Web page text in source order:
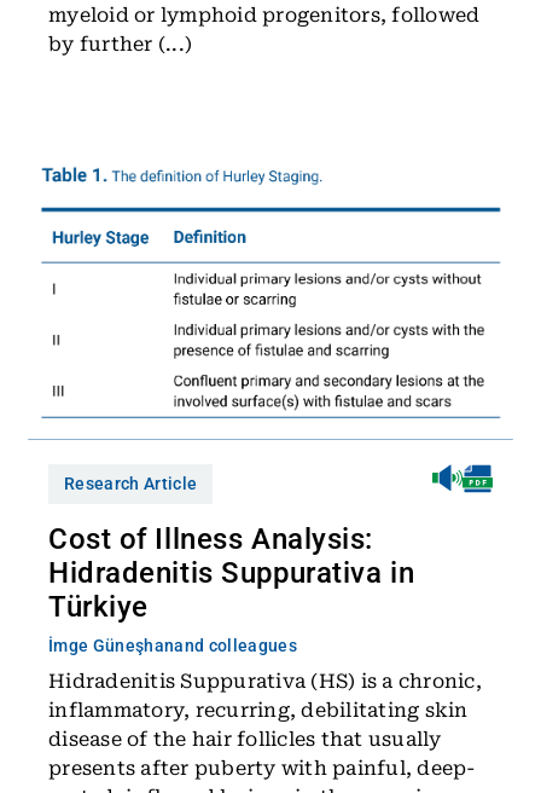
myeloid or lymphoid progenitors, followed
by further (...)
Research Article
Cost of Illness Analysis:
Hidradenitis Suppurativa in
Türkiye
İmge Güneşhanand colleagues
Hidradenitis Suppurativa (HS) is a chronic,
inflammatory, recurring, debilitating skin
disease of the hair follicles that usually
presents after puberty with painful, deep-